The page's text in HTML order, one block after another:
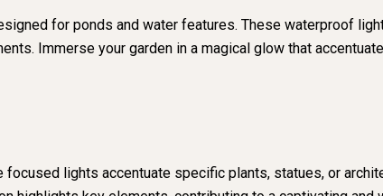
for ponds and water features. These waterproof
Immerse your garden in a magical glow that
lights accentuate specific plants, statues, or